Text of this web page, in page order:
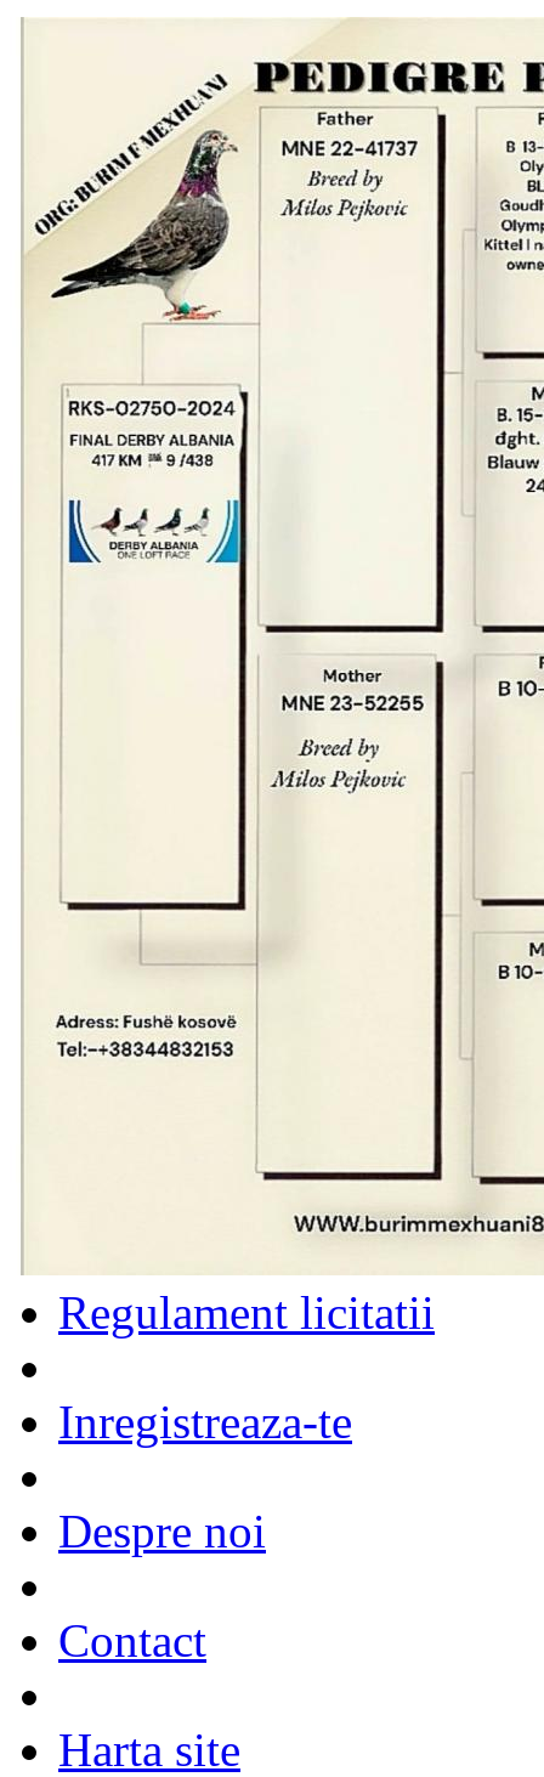
Regulament licitatii
Inregistreaza-te
Despre noi
Contact
Harta site